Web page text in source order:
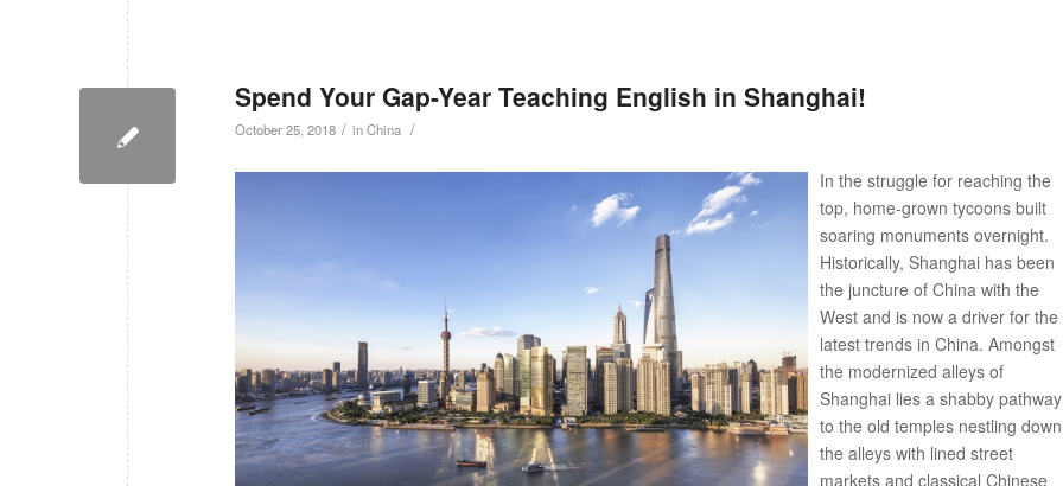
Spend Your Gap-Year Teaching English in Shanghai!
October 25, 2018 / inChina /
In the struggle for reaching the
top, home-grown tycoons built
soaring monuments overnight.
Historically, Shanghai has been
the juncture of China with the
West and is now a driver for the
latest trends in China. Amongst
the modernized alleys of
Shanghai lies a shabby pathway
to the old temples nestling down
the alleys with lined street
markets and classical Chinese